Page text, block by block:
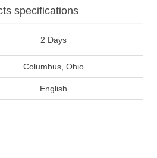
specifications
2 Days
Columbus, Ohio
English